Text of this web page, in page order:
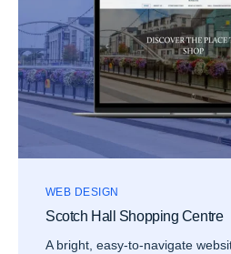
WEB DESIGN
Scotch Hall Shopping Centre
A bright, easy-to-navigate